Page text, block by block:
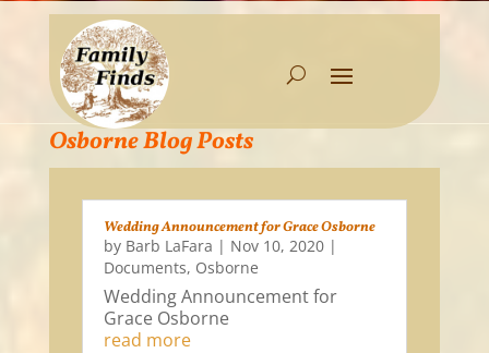
Osborne Blog Posts
Wedding Announcement for Grace Osborne
by Barb LaFara | Nov 10, 2020|
Documents, Osborne
Wedding Announcement for
Grace Osborne
read more